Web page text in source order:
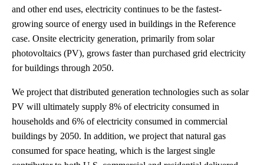
and other end uses, electricity continues to be the fastest-
growing source of energy used in buildings in the Reference
case. Onsite electricity generation, primarily from solar
photovoltaics (PV), grows faster than purchased grid electricity
for buildings through 2050.
We project that distributed generation technologies such as solar
PV will ultimately supply 8% of electricity consumed in
households and 6% of electricity consumed in commercial
buildings by 2050. In addition, we project that natural gas
consumed for space heating, which is the largest single